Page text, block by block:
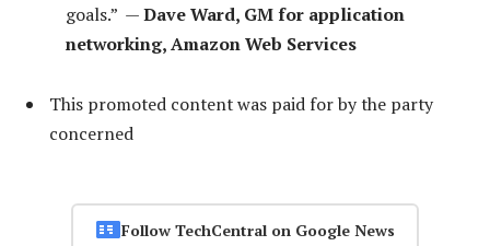
goals.” —Dave Ward, GM for application
networking, Amazon Web Services
This promoted content was paid for by the party
concerned
Follow TechCentral on Google News